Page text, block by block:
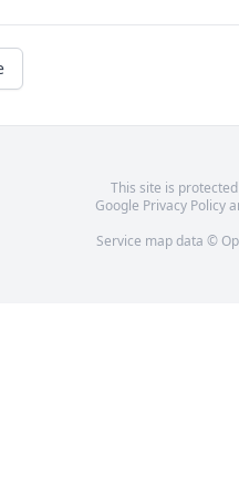
This site is
Google Privacy Policy
Service map data ©